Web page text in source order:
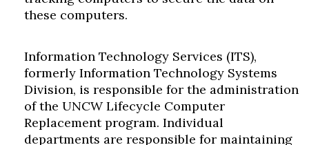
these computers.
Information Technology Services (ITS),
formerly Information Technology Systems
Division, is responsible for the administration
of the UNCW Lifecycle Computer
Replacement program. Individual
departments are responsible for maintaining